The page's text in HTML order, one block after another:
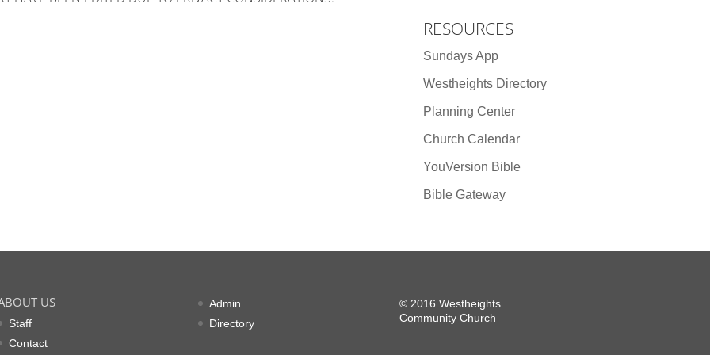
RESOURCES
Sundays App
Westheights Directory
Planning Center
Church Calendar
YouVersion Bible
Bible Gateway
US
Staff
Contact
Admin
Directory
© 2016 Westheights
Community Church